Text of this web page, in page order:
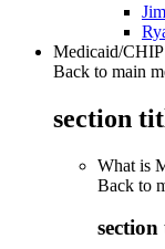
Medicaid/CHIP
Back to main
section
What is
Back to